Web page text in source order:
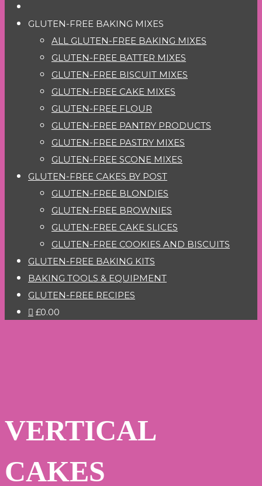
GLUTEN-FREE BAKING MIXES
ALL GLUTEN-FREE BAKING MIXES
GLUTEN-FREE BATTER MIXES
GLUTEN-FREE BISCUIT MIXES
GLUTEN-FREE CAKE MIXES
GLUTEN-FREE FLOUR
GLUTEN-FREE PANTRY PRODUCTS
GLUTEN-FREE PASTRY MIXES
GLUTEN-FREE SCONE MIXES
GLUTEN-FREE CAKES BY POST
GLUTEN-FREE BLONDIES
GLUTEN-FREE BROWNIES
GLUTEN-FREE CAKE SLICES
GLUTEN-FREE COOKIES AND BISCUITS
GLUTEN-FREE BAKING KITS
BAKING TOOLS & EQUIPMENT
GLUTEN-FREE RECIPES
£0.00
VERTICAL
CAKES